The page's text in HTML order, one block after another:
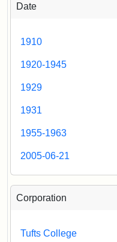
Date
1910
1920-1945
1929
1931
1955-1963
2005-06-21
Corporation
Tufts College